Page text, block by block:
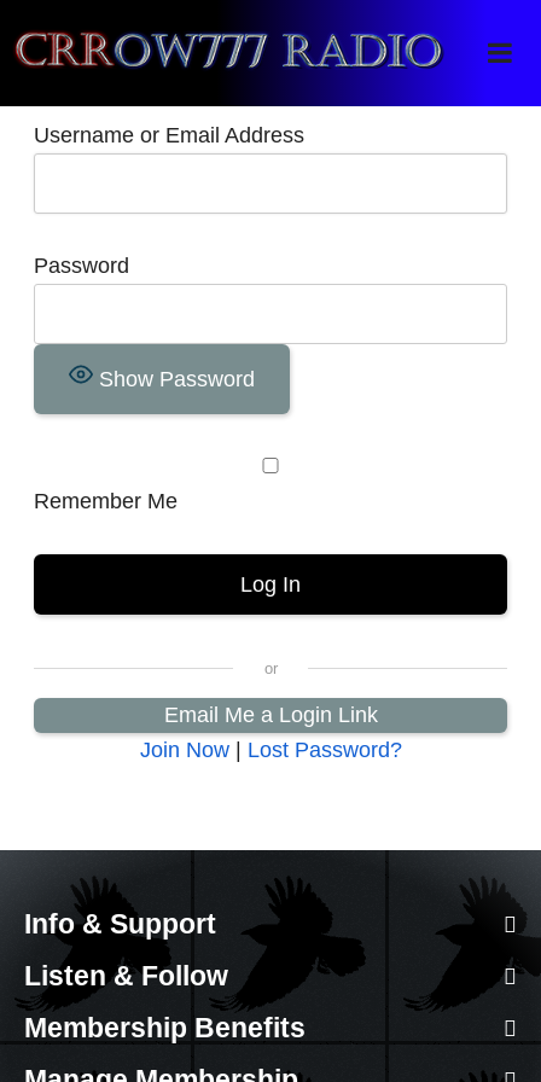
Crrow777 Radio
Belief is the enemy of knowing
Username or Email Address
Password
Show Password
Remember Me
Email Me a Login Link
Join Now| Lost Password?
Info & Support
Listen & Follow
Membership Benefits